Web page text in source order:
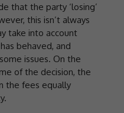
that the party ‘losing’
this isn’t always
take into account
behaved, and
issues. On the
of the decision, the
the fees equally